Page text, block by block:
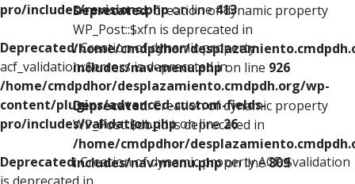
pro/includes/revisions.phpon line413
Deprecated: Creation of dynamic property
acf_validation::$errors is deprecated in
/home/cmdpdhor/desplazamiento.cmdpdh.org/wp-
content/plugins/advanced-custom-fields-
pro/includes/validation.phpon line26
Deprecated: Creation of dynamic property ACF::$validation
Deprecated: Creation of dynamic property
WP_Post::$xfn is deprecated in
/home/cmdpdhor/
includes/nav-menu.phpon line 926
Deprecated: Creation of dynamic property
WP_Post::$db_id is deprecated in
/home/cmdpdhor/
includes/nav-menu.phpon line809